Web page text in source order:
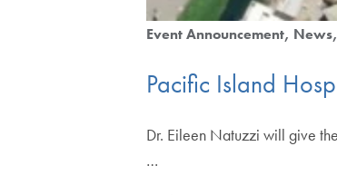
Event Announcement News
Pacific Island
Dr. Eileen Natuzzi will give
…